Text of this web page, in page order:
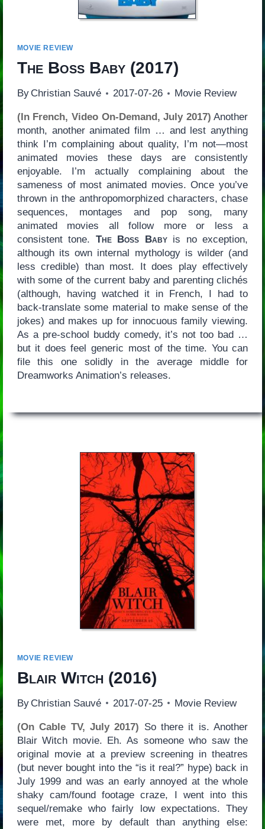
MOVIE REVIEW
The Boss Baby(2017)
By Christian Sauvé 2017-07-26 Movie Review
(In French, Video On-Demand, July 2017) Another
month, another animated film … and lest anything
think I’m complaining about quality, I’m not—most
animated movies these days are consistently
enjoyable. I’m actually complaining about the
sameness of most animated movies. Once you’ve
thrown in the anthropomorphized characters, chase
sequences, montages and pop song, many
animated movies all follow more or less a
consistent tone. The Boss Babyis no exception,
although its own internal mythology is wilder (and
less credible) than most. It does play effectively
with some of the current baby and parenting clichés
(although, having watched it in French, I had to
back-translate some material to make sense of the
jokes) and makes up for innocuous family viewing.
As a pre-school buddy comedy, it’s not too bad …
but it does feel generic most of the time. You can
file this one solidly in the average middle for
Dreamworks Animation’s releases.
MOVIE REVIEW
Blair Witch (2016)
By Christian Sauvé 2017-07-25 Movie Review
(On Cable TV, July 2017) So there it is. Another
Blair Witch movie. Eh. As someone who saw the
original movie at a preview screening in theatres
(but never bought into the “is it real?” hype) back in
July 1999 and was an early annoyed at the whole
shaky cam/found footage craze, I went into this
sequel/remake who fairly low expectations. They
were met, more by default than anything else: